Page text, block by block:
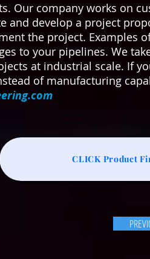
Our company works on
and develop a project
the project.
to your pipelines. We
at industrial scale. If
of manufacturing
CLICK Product